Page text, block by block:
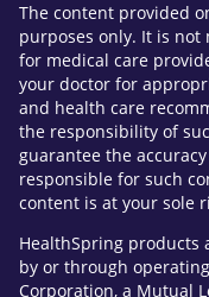
The content provided
purposes only. It is
for medical care
your doctor for
and health care
the responsibility of
guarantee the
responsible for such
content is at your sole
HealthSpring products
by or through
Corporation, a Mutual